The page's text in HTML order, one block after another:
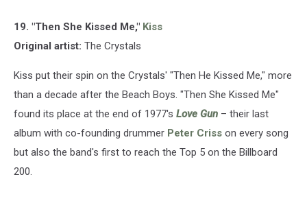
19. "Then She Kissed Me," Kiss
Original artist: The Crystals
Kiss put their spin on the Crystals' "Then He Kissed Me," more
than a decade after the Beach Boys. "Then She Kissed Me"
found its place at the end of 1977's Love Gun – their last
album with co-founding drummer Peter Criss on every song
but also the band's first to reach the Top 5 on the Billboard
200.